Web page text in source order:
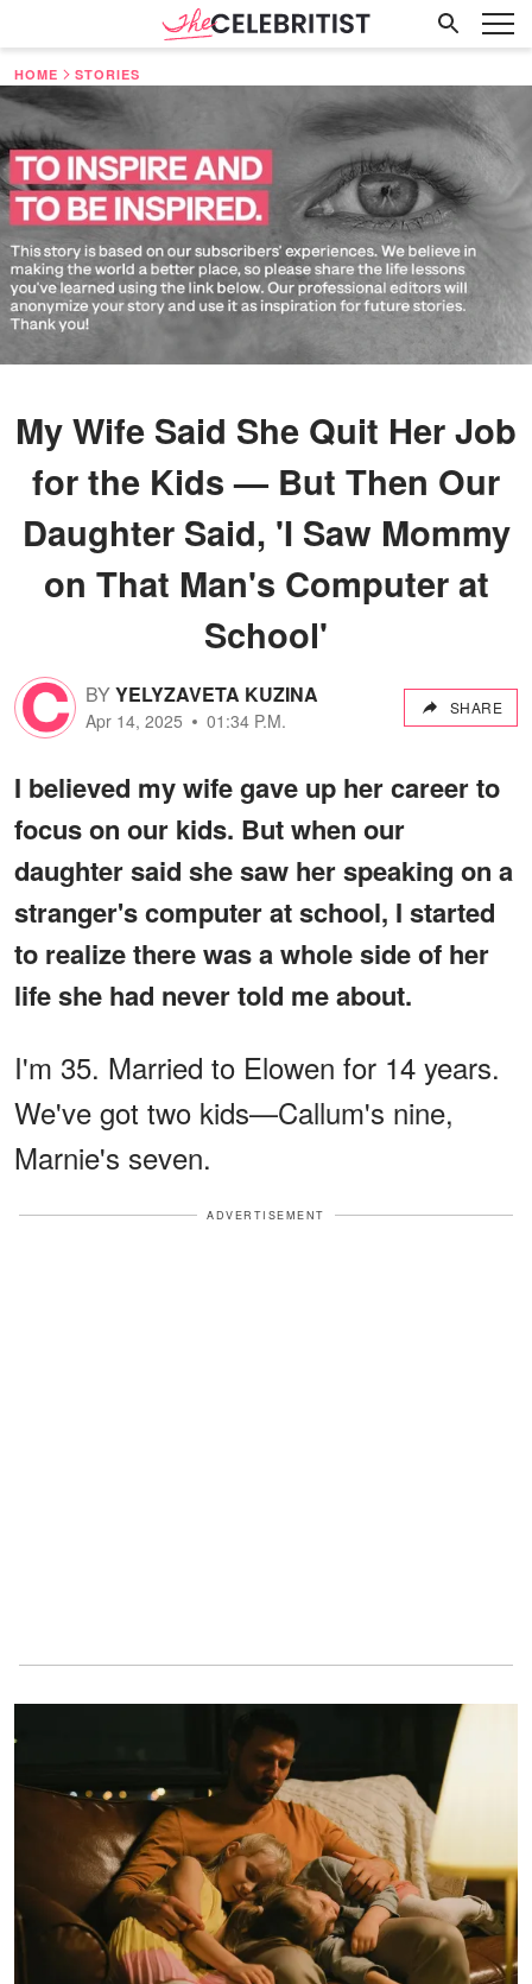
HOME STORIES
My Wife Said She Quit Her Job
for the Kids — But Then Our
Daughter Said, 'I Saw Mommy
on That Man's Computer at
School'
BYYELYZAVETA KUZINA
Apr 14, 2025 01:34 P.M.
SHARE
I believed my wife gave up her career to
focus on our kids. But when our
daughter said she saw her speaking on a
stranger's computer at school, I started
to realize there was a whole side of her
life she had never told me about.
I'm 35. Married to Elowen for 14 years.
We've got two kids—Callum's nine,
Marnie's seven.
ADVERTISEMENT